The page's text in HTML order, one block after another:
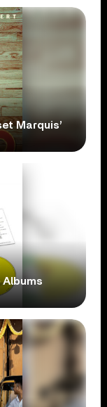
Marquis’